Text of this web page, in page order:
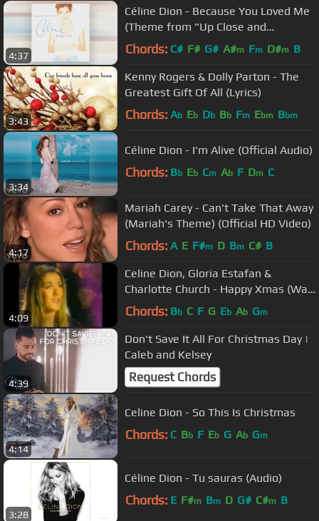
4:37
Céline Dion - Because You Loved Me
(Theme from "Up Close and
Personal")(Audio)
Chords: C# F# G# A#m Fm D#m B
3:43
Kenny Rogers & Dolly Parton - The
Greatest Gift Of All (Lyrics)
Chords: Ab Eb Db Bb Fm Ebm Bbm
3:34
Céline Dion - I'm Alive (Official Audio)
Chords: Bb Eb Cm Ab F Dm C
4:17
Mariah Carey - Can't Take That Away
(Mariah's Theme) (Official HD Video)
Chords: A E F#m D Bm C# B
4:09
Celine Dion, Gloria Estafan &
Charlotte Church - Happy Xmas (War
Is Over)
Chords: Bb C F G Eb Ab Gm
4:39
Don't Save It All For Christmas Day |
Caleb and Kelsey
Request Chords
4:14
Celine Dion - So This Is Christmas
Chords: C Bb F Eb G Ab Gm
3:28
Céline Dion - Tu sauras (Audio)
Chords: E F#m Bm D G# C#m B